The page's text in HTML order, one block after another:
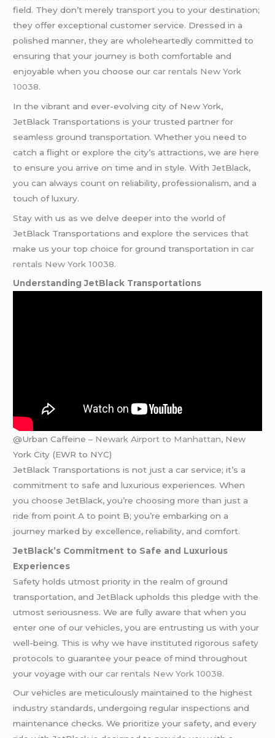
field. They don’t merely transport you to your destination;
they offer exceptional customer service. Dressed in a
polished manner, they are wholeheartedly committed to
ensuring that your journey is both comfortable and
enjoyable when you choose ourcar rentals New York
10038.
In the vibrant and ever-evolving city of New York,
JetBlack Transportations is your trusted partner for
seamless ground transportation. Whether you need to
catch a flight or explore the city’s attractions, we are here
to ensure you arrive on time and in style. With JetBlack,
you can always count on reliability, professionalism, and a
touch of luxury.
Stay with us as we delve deeper into the world of
JetBlack Transportations and explore the services that
make us your top choice for ground transportation in car
rentals New York 10038.
Understanding JetBlack Transportations
@Urban Caffeine – Newark Airport to Manhattan, New
York City (EWR to NYC)
JetBlack Transportations is not just a car service; it’s a
commitment to safe and luxurious experiences. When
you choose JetBlack, you’re choosing more than just a
ride from point A to point B; you’re embarking on a
journey marked by excellence, reliability, and comfort.
JetBlack’s Commitment to Safe and Luxurious
Experiences
Safety holds utmost priority in the realm of ground
transportation, and JetBlack upholds this pledge with the
utmost seriousness. We are fully aware that when you
enter one of our vehicles, you are entrusting us with your
well-being. This is why we have instituted rigorous safety
protocols to guarantee your peace of mind throughout
your voyage with ourcar rentals New York 10038.
Our vehicles are meticulously maintained to the highest
industry standards, undergoing regular inspections and
maintenance checks. We prioritize your safety, and every